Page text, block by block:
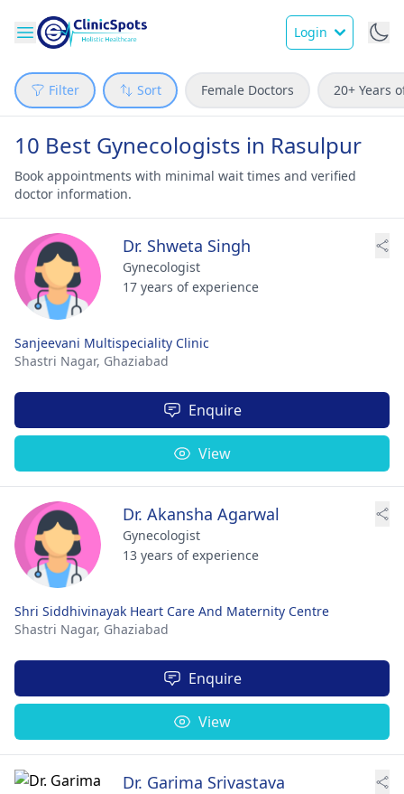
Login
Filter Sort Female Doctors 20+ Years
10 Best Gynecologists in Rasulpur
Book appointments with minimal wait times and verified
doctor information.
Dr. Shweta Singh
Gynecologist
17 years of experience
Sanjeevani Multispeciality Clinic
Shastri Nagar, Ghaziabad
Enquire
View
Dr. Akansha Agarwal
Gynecologist
13 years of experience
Shri Siddhivinayak Heart Care And Maternity Centre
Shastri Nagar, Ghaziabad
Enquire
View
Dr. Garima Srivastava